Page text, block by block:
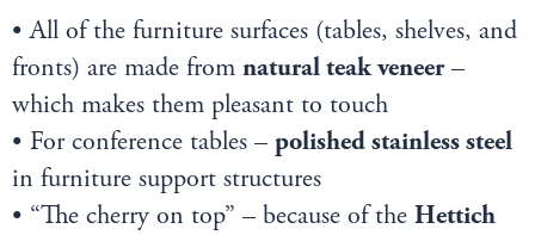
• All of the furniture surfaces (tables, shelves, and
fronts) are made from natural teak veneer–
which makes them pleasant to touch
• For conference tables – polished stainless steel
in furniture support structures
• “The cherry on top” – because of the Hettich